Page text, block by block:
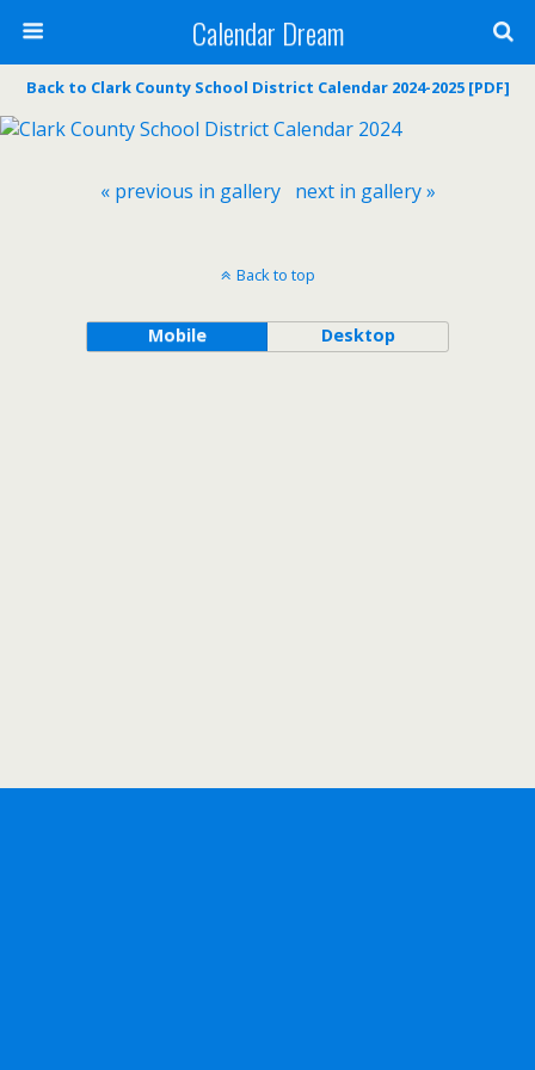
Calendar Dream
Back to Clark County School District Calendar 2024-2025 [PDF]
« previous in gallery next in gallery »
Back to top
Mobile Desktop